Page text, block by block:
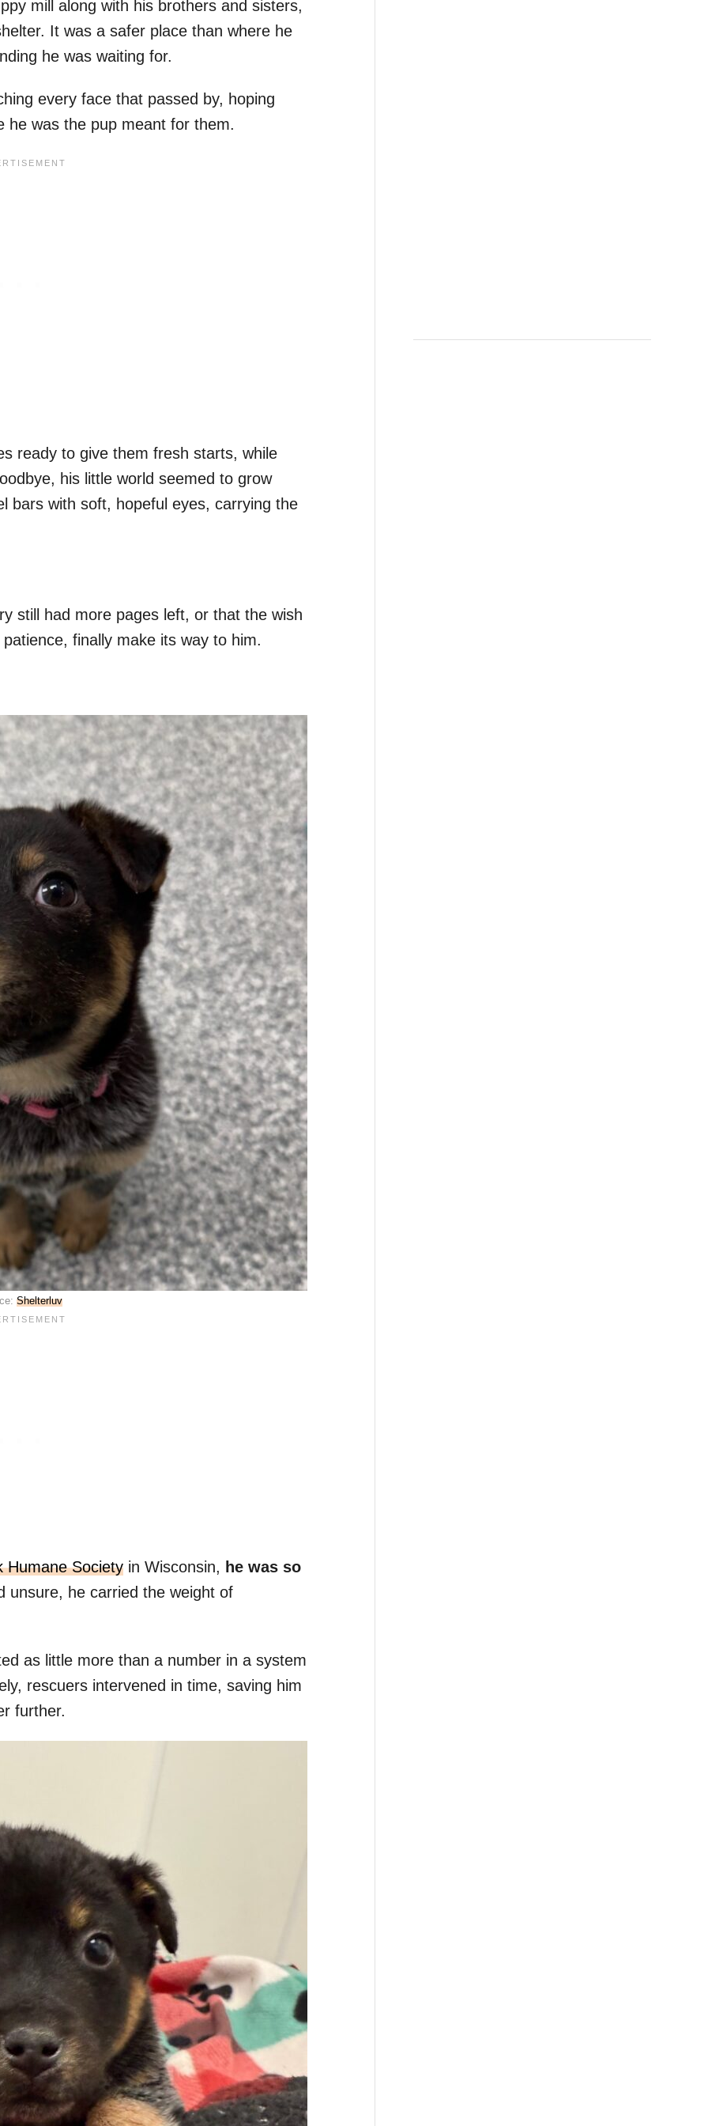
mill along with his brothers and sisters,
It was a safer place than where he
he was waiting for.
every face that passed by, hoping
he was the pup meant for them.
ready to give them fresh starts, while
his little world seemed to grow
bars with soft, hopeful eyes, carrying the
still had more pages left, or that the wish
finally make its way to him.
Shelterluv
Humane Society in Wisconsin, he was so
unsure, he carried the weight of
as little more than a number in a system
rescuers intervened in time, saving him
further.